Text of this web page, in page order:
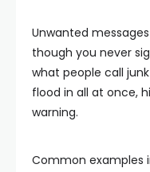
Unwanted
though you never
what people call
flood in all at once,
warning.
Common examples